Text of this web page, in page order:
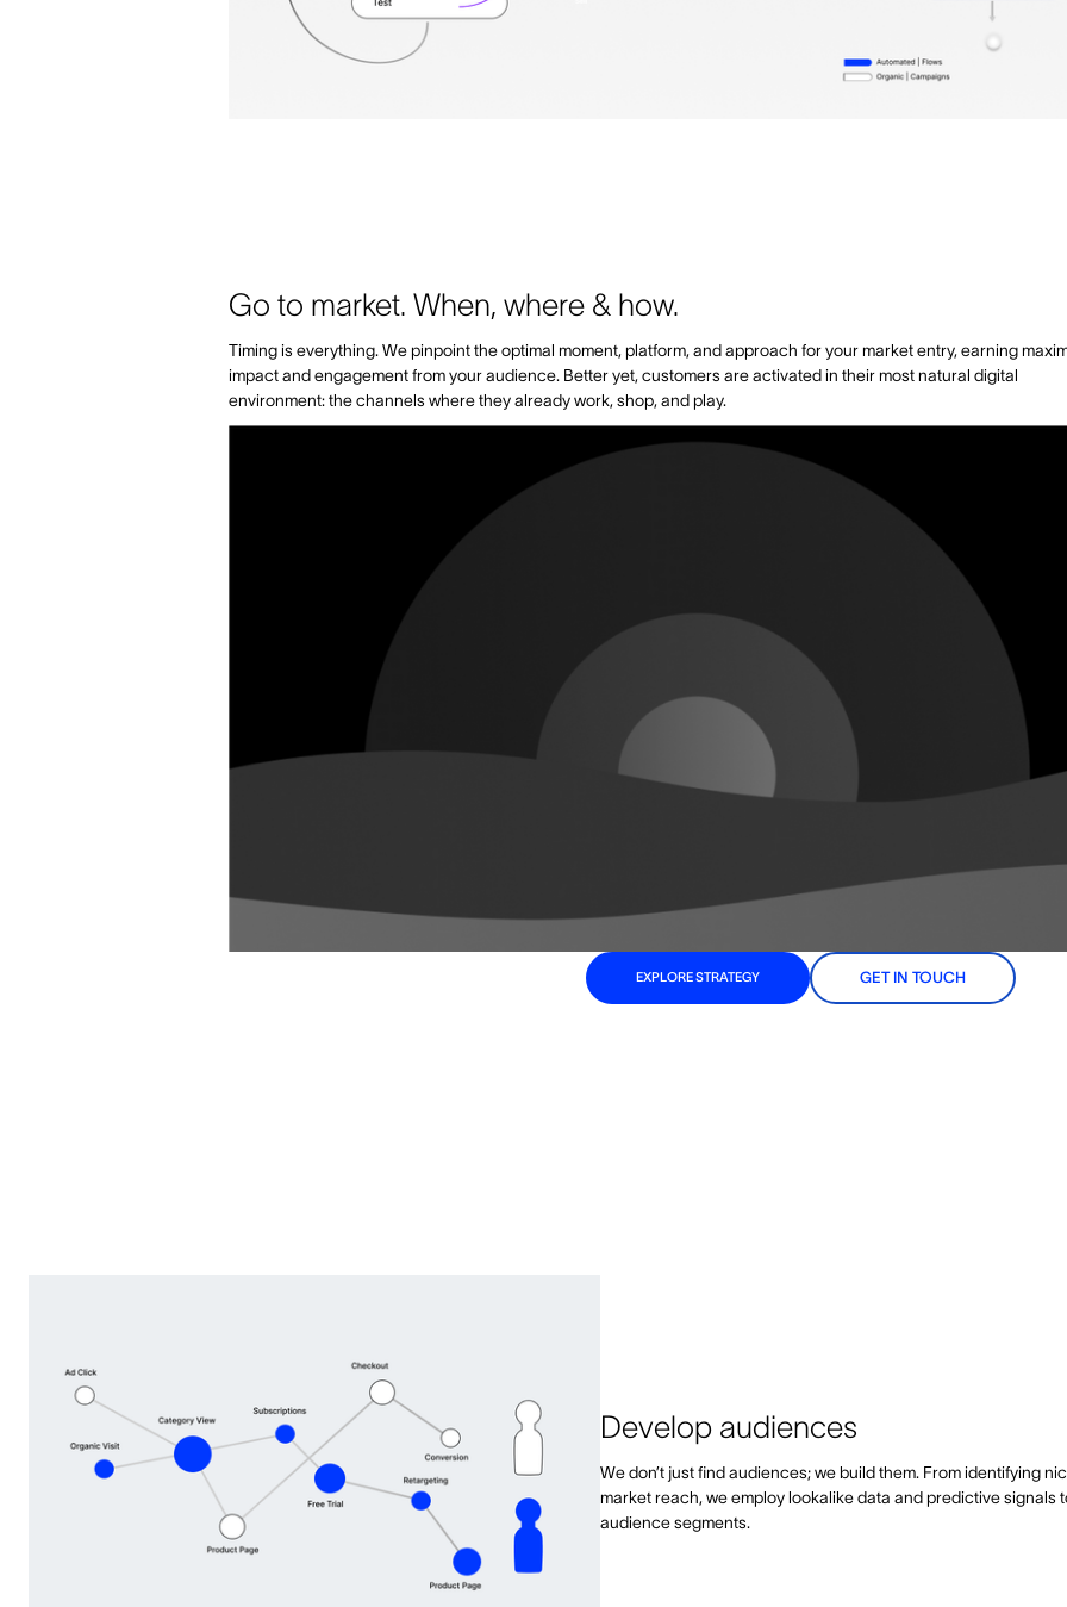
Go to market. When, where & how.
Timing is everything. We pinpoint the optimal moment, platform, and approach for your market entry, earning
impact and engagement from your audience. Better yet, customers are activated in their most natural digital
environment: the channels where they already work, shop, and play.
EXPLORE STRATEGY GET IN TOUCH
Develop audiences
We don’t just find audiences; we build them. From identifying
market reach, we employ lookalike data and predictive signals
audience segments.